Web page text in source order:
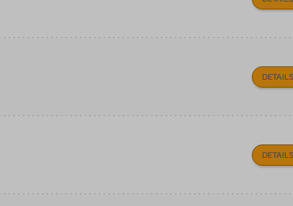
DETAILS
DETAILS